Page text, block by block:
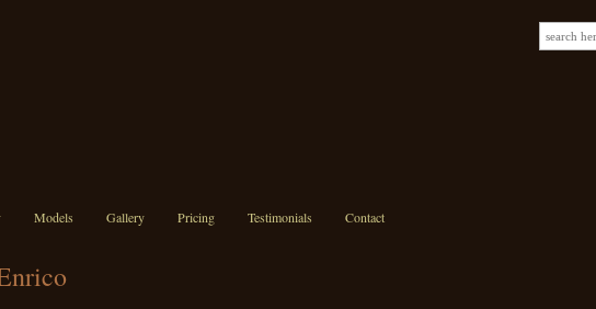
Models Gallery Pricing Testimonials Contact